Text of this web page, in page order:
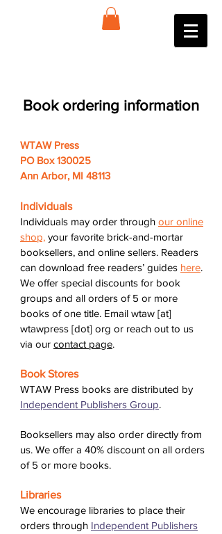
Book ordering information
WTAW Press
PO Box 130025
Ann Arbor, MI 48113
Individuals
Individuals may order through our online
shop, your favorite brick-and-mortar
booksellers, and online sellers. Readers
can download free readers’ guides here.
We offer special discounts for book
groups and all orders of 5 or more
books of one title. Email wtaw [at]
wtawpress [dot] org or reach out to us
via our contact page.
Book Stores
WTAW Press books are distributed by
Independent Publishers Group.
Booksellers may also order directly from
us. We offer a 40% discount on all orders
of 5 or more books.
Libraries
We encourage libraries to place their
orders through Independent Publishers